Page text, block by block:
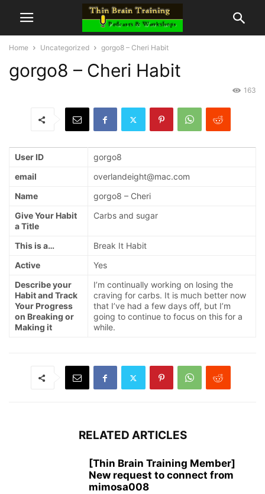
Home Uncategorized gorgo8 – Cheri Habit
gorgo8 – Cheri Habit
163
User ID
gorgo8
email
overlandeight@mac.com
Name
gorgo8 – Cheri
Give Your Habit
a Title
Carbs and sugar
This is a…
Break It Habit
Active
Yes
Describe your
Habit and Track
Your Progress
on Breaking or
Making it
I’m continually working on losing the
craving for carbs. It is much better now
that I’ve had a few days off, but I’m
going to continue to focus on this for a
while.
RELATED ARTICLES
[Thin Brain Training Member]
New request to connect from
mimosa008